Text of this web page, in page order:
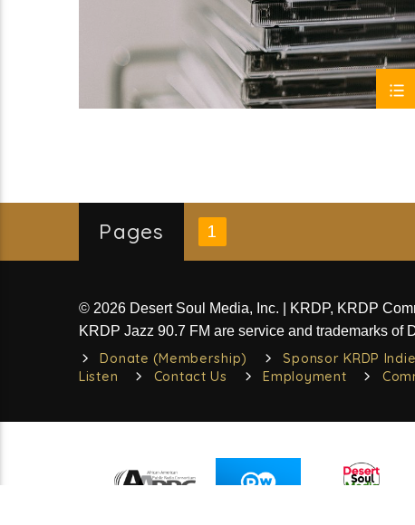
Pages 1
© 2026 Desert Soul Media, Inc. | KRDP, KRDP
KRDP Jazz 90.7 FM are service and trademarks of
Donate (Membership) Sponsor KRDP Indie
Listen
Contact Us Employment